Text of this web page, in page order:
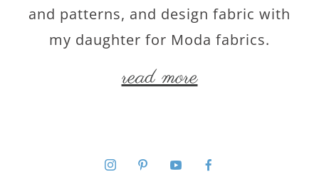
and patterns, and design fabric with
my daughter for Moda fabrics.
read more